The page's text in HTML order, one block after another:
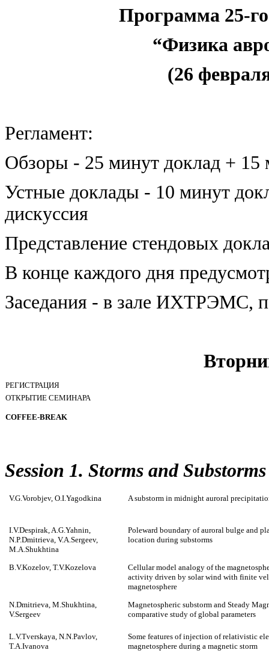
Программа 25-
“Физика
(26
Регламент:
Обзоры - 25 минут доклад + 15
Устные доклады - 10 минут
дискуссия
Представление стендовых
В конце каждого дня
Заседания - в зале ИХТРЭМС,
РЕГИСТРАЦИЯ
ОТКРЫТИЕ СЕМИНАРА
COFFEE-BREAK
Session 1. Storms and Substorms
V.G.Vorobjev, O.I.Yagodkina A substorm in midnight auroral
I.V.Despirak, A.G.Yahnin,
N.P.Dmitrieva, V.A.Sergeev,
M.A.Shukhtina
Poleward boundary of auroral bulge and
location during substorms
B.V.Kozelov, T.V.Kozelova
Cellular model analogy of the
activity driven by solar wind with finite
magnetosphere
N.Dmitrieva, M.Shukhtina,
V.Sergeev
Magnetospheric substorm and Steady
comparative study of global parameters
L.V.Tverskaya, N.N.Pavlov,
T.A.Ivanova
Some features of injection of relativistic
magnetosphere during a magnetic storm